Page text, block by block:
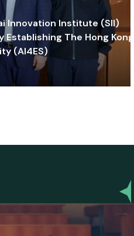
Innovation Institute (SII)
The Hong Kong-
(AI4ES)